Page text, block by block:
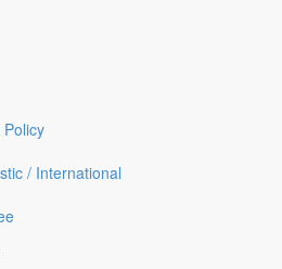
/ International